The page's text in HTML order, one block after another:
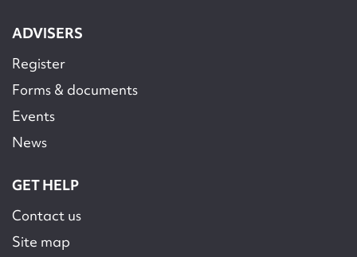
ADVISERS
Register
Forms & documents
Events
News
GET HELP
Contact us
Site map